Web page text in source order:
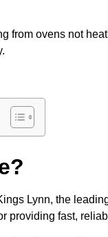
from ovens not
Lynn, the
providing fast,